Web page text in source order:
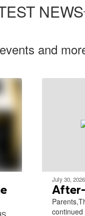
NEWS
and
July 30, 2026